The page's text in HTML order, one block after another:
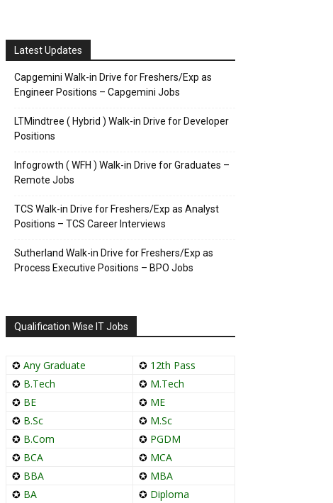
Latest Updates
Capgemini Walk-in Drive for Freshers/Exp as
Engineer Positions – Capgemini Jobs
LTMindtree ( Hybrid ) Walk-in Drive for Developer
Positions
Infogrowth ( WFH ) Walk-in Drive for Graduates –
Remote Jobs
TCS Walk-in Drive for Freshers/Exp as Analyst
Positions – TCS Career Interviews
Sutherland Walk-in Drive for Freshers/Exp as
Process Executive Positions – BPO Jobs
Qualification Wise IT Jobs
✪ Any Graduate ✪ 12th Pass
✪ B.Tech ✪ M.Tech
✪ BE ✪ ME
✪ B.Sc ✪ M.Sc
✪ B.Com ✪ PGDM
✪ BCA ✪ MCA
✪ BBA ✪ MBA
✪ BA ✪ Diploma